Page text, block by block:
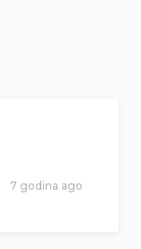
7 godina ago